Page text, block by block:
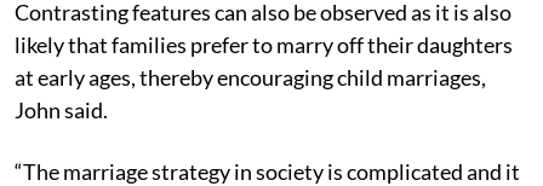
Contrasting features can also be observed as it is also
likely that families prefer to marry off their daughters
at early ages, thereby encouraging child marriages,
John said.
“The marriage strategy in society is complicated and it